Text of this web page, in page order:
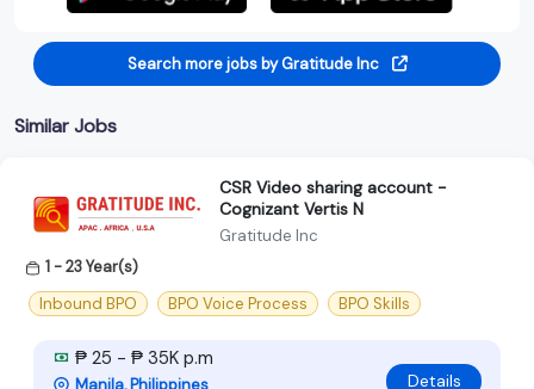
Search more jobs by Gratitude Inc
Similar Jobs
CSR Video sharing account -
Cognizant Vertis N
Gratitude Inc
1 - 23 Year(s)
Inbound BPO
BPO Voice Process BPO Skills
₱ 25 - ₱ 35K p.m
Manila, Philippines Details